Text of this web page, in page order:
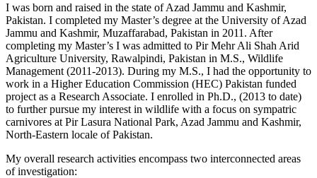
I was born and raised in the state of Azad Jammu and Kashmir,
Pakistan. I completed my Master’s degree at the University of Azad
Jammu and Kashmir, Muzaffarabad, Pakistan in 2011. After
completing my Master’s I was admitted to Pir Mehr Ali Shah Arid
Agriculture University, Rawalpindi, Pakistan in M.S., Wildlife
Management (2011-2013). During my M.S., I had the opportunity to
work in a Higher Education Commission (HEC) Pakistan funded
project as a Research Associate. I enrolled in Ph.D., (2013 to date)
to further pursue my interest in wildlife with a focus on sympatric
carnivores at Pir Lasura National Park, Azad Jammu and Kashmir,
North-Eastern locale of Pakistan.
My overall research activities encompass two interconnected areas
of investigation: